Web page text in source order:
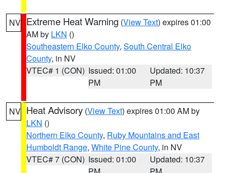
NV Extreme Heat Warning (View Text) expires 01:00
AM by LKN ()
Southeastern Elko County, South Central Elko
County, in NV
VTEC# 1 (CON) Issued: 01:00
PM
Updated: 10:37
PM
NV Heat Advisory (View Text) expires 01:00 AM by
LKN ()
Northern Elko County, Ruby Mountains and East
Humboldt Range, White Pine County, in NV
VTEC# 7 (CON) Issued: 01:00
Updated: 10:37